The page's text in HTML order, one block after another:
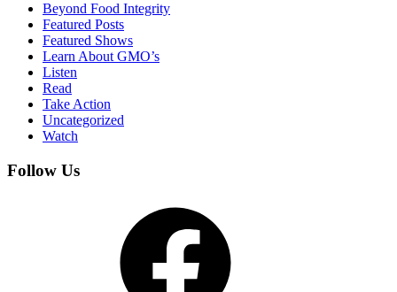
Beyond Food Integrity
Featured Posts
Featured Shows
Learn About GMO’s
Listen
Read
Take Action
Uncategorized
Watch
Follow Us